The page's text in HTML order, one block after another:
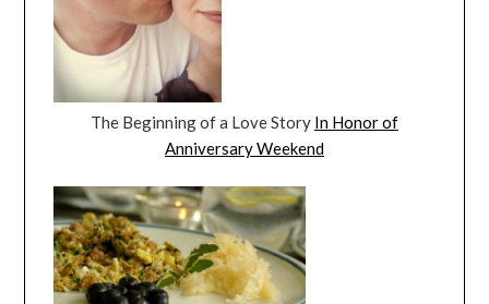
The Beginning of a Love Story In Honor of
Anniversary Weekend